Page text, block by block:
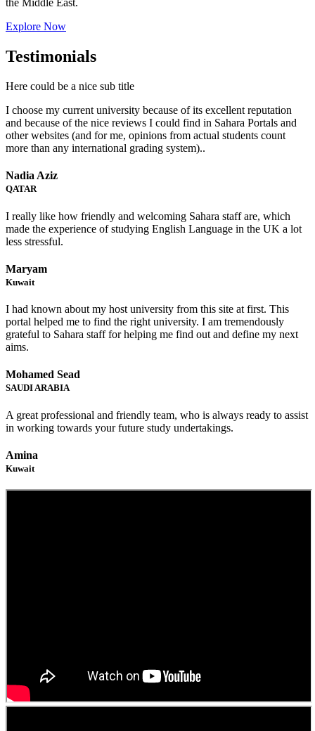
the Middle East.
Explore Now
Testimonials
Here could be a nice sub title
I choose my current university because of its excellent reputation
and because of the nice reviews I could find in Sahara Portals and
other websites (and for me, opinions from actual students count
more than any international grading system)..
Nadia Aziz
QATAR
I really like how friendly and welcoming Sahara staff are, which
made the experience of studying English Language in the UK a lot
less stressful.
Maryam
Kuwait
I had known about my host university from this site at first. This
portal helped me to find the right university. I am tremendously
grateful to Sahara staff for helping me find out and define my next
aims.
Mohamed Sead
SAUDI ARABIA
A great professional and friendly team, who is always ready to assist
in working towards your future study undertakings.
Amina
Kuwait